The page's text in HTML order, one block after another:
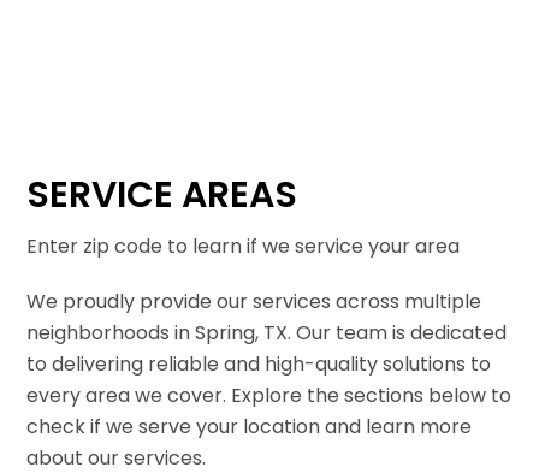
SERVICE AREAS
Enter zip code to learn if we service your area
We proudly provide our services across multiple
neighborhoods in Spring, TX. Our team is dedicated
to delivering reliable and high-quality solutions to
every area we cover. Explore the sections below to
check if we serve your location and learn more
about our services.